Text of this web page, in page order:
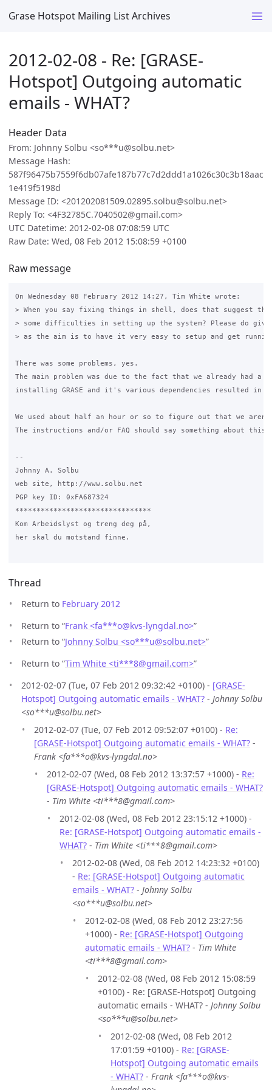
Grase Hotspot Mailing List Archives
2012-02-08 - Re: [GRASE-
Hotspot] Outgoing automatic
emails - WHAT?
Header Data
From: Johnny Solbu <so***u@solbu.net>
Message Hash:
587f96475b7559f6db07afe187b77c7d2ddd1a1026c30c3b18aac
1e419f5198d
Message ID: <201202081509.02895.solbu@solbu.net>
Reply To: <4F32785C.7040502@gmail.com>
UTC Datetime: 2012-02-08 07:08:59 UTC
Raw Date: Wed, 08 Feb 2012 15:08:59 +0100
Raw message
On Wednesday 08 February 2012 14:27, Tim White wrote:
> When you say fixing things in shell, does that suggest
> some difficulties in setting up the system? Please do give
> as the aim is to have it very easy to setup and get
There was some problems, yes.
The main problem was due to the fact that we already had a
installing GRASE and it's various dependencies resulted in
We used about half an hour or so to figure out that we
The instructions and/or FAQ should say something about this.
--
Johnny A. Solbu
web site, http://www.solbu.net
PGP key ID: 0xFA687324
********************************
Kom Arbeidslyst og treng deg på,
her skal du motstand finne.
Thread
Return to February 2012
Return to “Frank <fa***o@kvs-lyngdal.no>”
Return to “Johnny Solbu <so***u@solbu.net>”
Return to “Tim White <ti***8@gmail.com>”
2012-02-07 (Tue, 07 Feb 2012 09:32:42 +0100) - [GRASE-
Hotspot] Outgoing automatic emails - WHAT? - Johnny Solbu
<so***u@solbu.net>
2012-02-07 (Tue, 07 Feb 2012 09:52:07 +0100) - Re:
[GRASE-Hotspot] Outgoing automatic emails - WHAT? -
Frank <fa***o@kvs-lyngdal.no>
2012-02-07 (Wed, 08 Feb 2012 13:37:57 +1000) - Re:
[GRASE-Hotspot] Outgoing automatic emails - WHAT?
- Tim White <ti***8@gmail.com>
2012-02-08 (Wed, 08 Feb 2012 23:15:12 +1000) -
Re: [GRASE-Hotspot] Outgoing automatic emails -
WHAT? - Tim White <ti***8@gmail.com>
2012-02-08 (Wed, 08 Feb 2012 14:23:32 +0100)
- Re: [GRASE-Hotspot] Outgoing automatic
emails - WHAT? - Johnny Solbu
<so***u@solbu.net>
2012-02-08 (Wed, 08 Feb 2012 23:27:56
+1000) - Re: [GRASE-Hotspot] Outgoing
automatic emails - WHAT? - Tim White
<ti***8@gmail.com>
2012-02-08 (Wed, 08 Feb 2012 15:08:59
+0100) - Re: [GRASE-Hotspot] Outgoing
automatic emails - WHAT? - Johnny Solbu
<so***u@solbu.net>
2012-02-08 (Wed, 08 Feb 2012
17:01:59 +0100) - Re: [GRASE-
Hotspot] Outgoing automatic emails
- WHAT? - Frank <fa***o@kvs-